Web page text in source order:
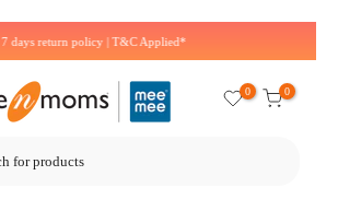
7 days return policy | T&C Applied*
0 0